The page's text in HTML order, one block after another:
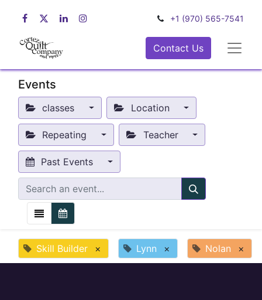
+1 (970) 565-7541
Contact Us
Events
classes Location
Repeating Teacher
Past Events
Skill Builder × Lynn × Nolan ×